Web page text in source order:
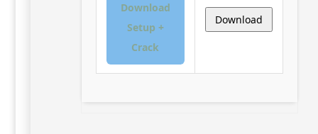
Download
Setup +
Crack
Download